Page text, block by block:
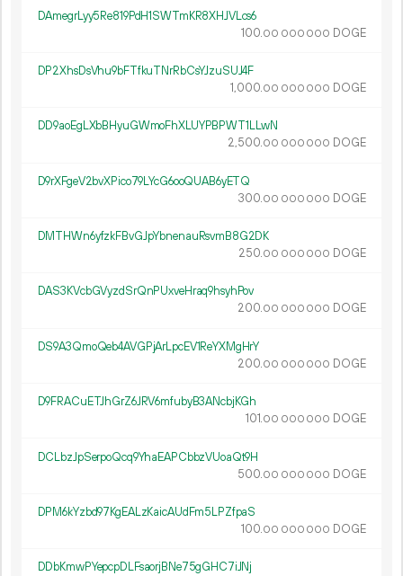
DAmegrLyy5Re819PdH1SWTmKR8XHJVLcs6
100.00 000 000 DOGE
DP2XhsDsVhu9bFTfkuTNrRbCsYJzuSUJ4F
1 000.00 000 000 DOGE
DD9aoEgLXbBHyuGWmoFhXLUYPBPWT1LLwN
2 500.00 000 000 DOGE
D9rXFgeV2bvXPico79LYcG6ooQUAB6yETQ
300.00 000 000 DOGE
DMTHWn6yfzkFBvGJpYbnenauRsvmB8G2DK
250.00 000 000 DOGE
DAS3KVcbGVyzdSrQnPUxveHraq9hsyhPov
200.00 000 000 DOGE
DS9A3QmoQeb4AVGPjArLpcEV1ReYXMgHrY
200.00 000 000 DOGE
D9FRACuETJhGrZ6JRV6mfubyB3ANcbjKGh
101.00 000 000 DOGE
DCLbzJpSerpoQcq9YhaEAPCbbzVUoaQt9H
500.00 000 000 DOGE
DPM6kYzbd97KgEALzKaicAUdFm5LPZfpaS
100.00 000 000 DOGE
DDbKmwPYepcpDLFsaorjBNe75gGHC7iJNj